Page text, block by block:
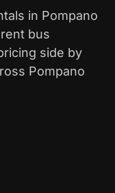
in Pompano
bus
side by
Pompano